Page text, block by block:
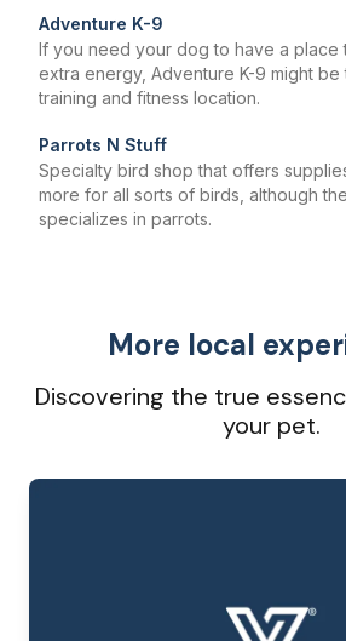
Adventure K-9
If you need your dog to have a place
extra energy, Adventure K-9 might
training and fitness location.
Parrots N Stuff
Specialty bird shop that offers
more for all sorts of birds, although
specializes in parrots.
More local
Discovering the true
your pet.